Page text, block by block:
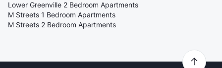
Lower Greenville 2 Bedroom Apartments
M Streets 1 Bedroom Apartments
M Streets 2 Bedroom Apartments